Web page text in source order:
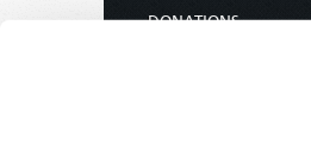
DONATIONS